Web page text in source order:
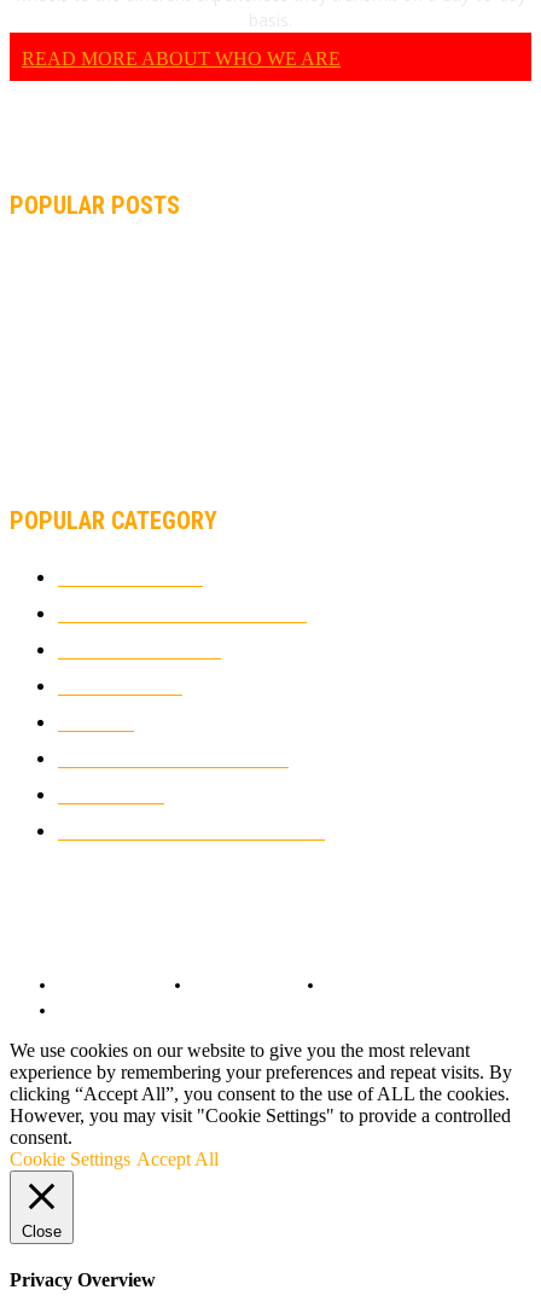
READ MORE ABOUT WHO WE ARE
POPULAR POSTS
POPULAR CATEGORY
We use cookies on our website to give you the most relevant
experience by remembering your preferences and repeat visits. By
clicking “Accept All”, you consent to the use of ALL the cookies.
However, you may visit "Cookie Settings" to provide a controlled
consent.
Cookie Settings Accept All
Close
Privacy Overview